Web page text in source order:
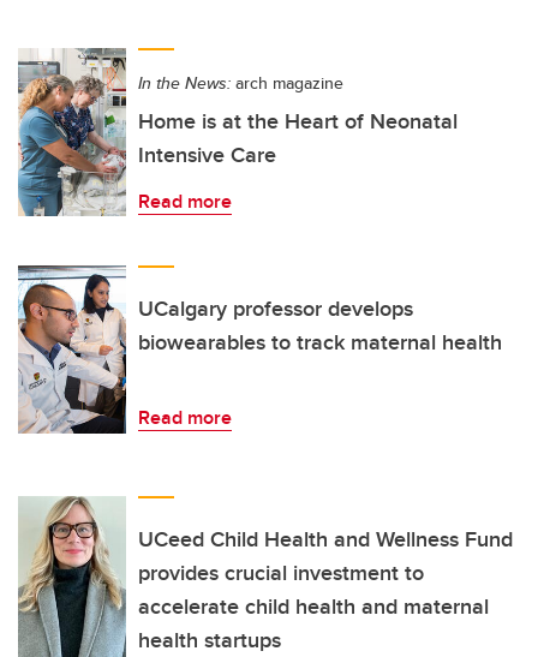
In the News: arch magazine
Home is at the Heart of Neonatal
Intensive Care
Read more
UCalgary professor develops
biowearables to track maternal health
Read more
UCeed Child Health and Wellness Fund
provides crucial investment to
accelerate child health and maternal
health startups